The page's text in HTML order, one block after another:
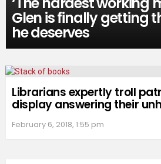
Glen is finally getting
he deserves
Librarians expertly troll
display answering their
February 6, 2018, 1:55 pm